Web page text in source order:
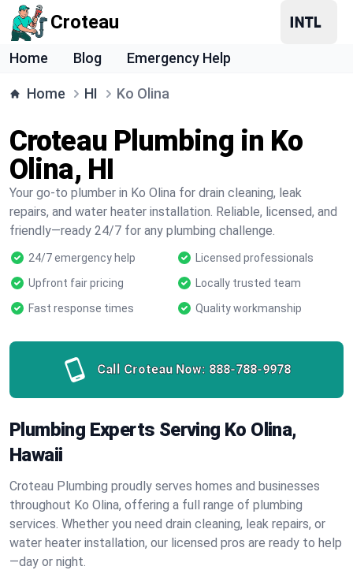
Croteau
Home Blog Emergency Help
Home HI Ko Olina
Croteau Plumbing in Ko
Olina, HI
Your go-to plumber in Ko Olina for drain cleaning, leak
repairs, and water heater installation. Reliable, licensed, and
friendly—ready 24/7 for any plumbing challenge.
24/7 emergency help
Licensed professionals
Upfront fair pricing
Locally trusted team
Fast response times
Quality workmanship
Call Croteau Now: 888-788-9978
Plumbing Experts Serving Ko Olina,
Hawaii
Croteau Plumbing proudly serves homes and businesses
throughout Ko Olina, offering a full range of plumbing
services. Whether you need drain cleaning, leak repairs, or
water heater installation, our licensed pros are ready to help
—day or night.